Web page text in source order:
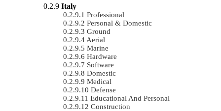
Italy
Professional
Personal & Domestic
Ground
Aerial
Marine
Hardware
Software
Domestic
Medical
Defense
Educational And Personal
Construction